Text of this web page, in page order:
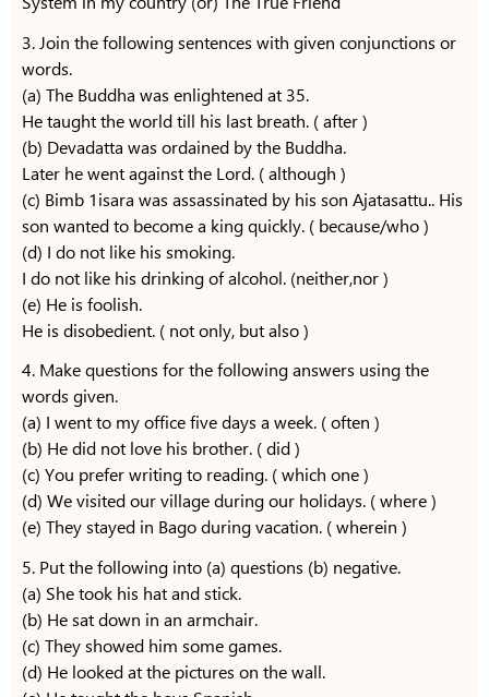
3. Join the following sentences with given conjunctions or
words.
(a) The Buddha was enlightened at 35.
He taught the world till his last breath. ( after )
(b) Devadatta was ordained by the Buddha.
Later he went against the Lord. ( although )
(c) Bimb 1isara was assassinated by his son Ajatasattu.. His
son wanted to become a king quickly. ( because/who )
(d) I do not like his smoking.
I do not like his drinking of alcohol. (neither,nor )
(e) He is foolish.
He is disobedient. ( not only, but also )
4. Make questions for the following answers using the
words given.
(a) I went to my office five days a week. ( often )
(b) He did not love his brother. ( did )
(c) You prefer writing to reading. ( which one )
(d) We visited our village during our holidays. ( where )
(e) They stayed in Bago during vacation. ( wherein )
5. Put the following into (a) questions (b) negative.
(a) She took his hat and stick.
(b) He sat down in an armchair.
(c) They showed him some games.
(d) He looked at the pictures on the wall.